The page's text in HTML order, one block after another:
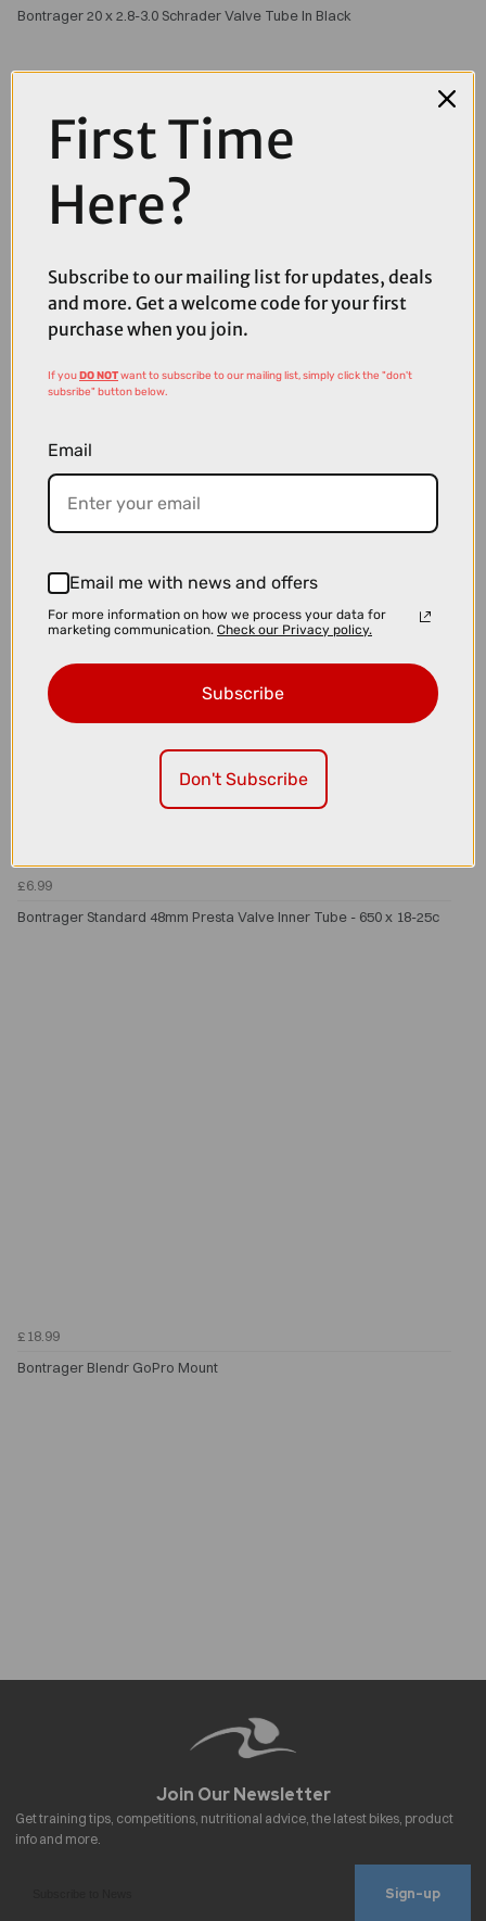
Bontrager 20 x 2.8-3.0 Schrader Valve Tube In Black
£6.99
Bontrager Standard 48mm Presta Valve Inner Tube - 650 x 18-25c
£18.99
Bontrager Blendr GoPro Mount
Sign-up
First Time
Here?
Subscribe to our mailing list for updates, deals
and more. Get a welcome code for your first
purchase when you join.
If youDO NOTwant to subscribe to our mailing list, simply click the "don't
subsribe" button below.
Email
Email me with news and offers
For more information on how we process your data for
marketing communication. Check our Privacy policy.
Subscribe
Don't Subscribe